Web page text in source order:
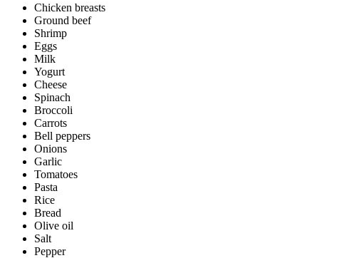
Chicken breasts
Ground beef
Shrimp
Eggs
Milk
Yogurt
Cheese
Spinach
Broccoli
Carrots
Bell peppers
Onions
Garlic
Tomatoes
Pasta
Rice
Bread
Olive oil
Salt
Pepper